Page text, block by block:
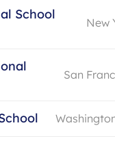
School
New
San